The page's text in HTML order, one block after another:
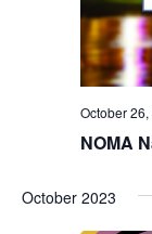
NOMA
October
October 2023